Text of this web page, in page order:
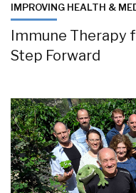
IMPROVING HEALTH &
Immune Therapy
Step Forward